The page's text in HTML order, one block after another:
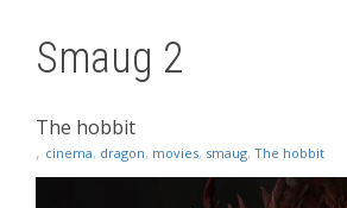
Smaug 2
The hobbit
, cinema, dragon, movies, smaug, The hobbit